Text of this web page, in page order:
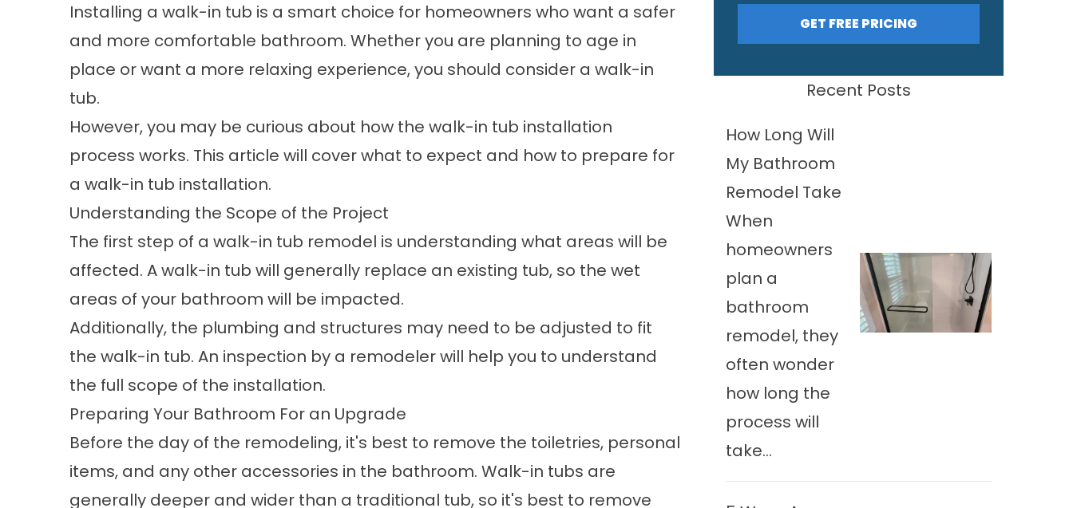
Installing a walk-in tub is a smart choice for homeowners who want a safer
and more comfortable bathroom. Whether you are planning to age in
place or want a more relaxing experience, you should consider a walk-in
tub.
However, you may be curious about how the walk-in tub installation
process works. This article will cover what to expect and how to prepare for
a walk-in tub installation.
Understanding the Scope of the Project
The first step of a walk-in tub remodel is understanding what areas will be
affected. A walk-in tub will generally replace an existing tub, so the wet
areas of your bathroom will be impacted.
Additionally, the plumbing and structures may need to be adjusted to fit
the walk-in tub. An inspection by a remodeler will help you to understand
the full scope of the installation.
Preparing Your Bathroom For an Upgrade
Before the day of the remodeling, it's best to remove the toiletries, personal
items, and any other accessories in the bathroom. Walk-in tubs are
generally deeper and wider than a traditional tub, so it's best to remove
GET FREE PRICING
Recent Posts
How Long Will
My Bathroom
Remodel Take
When
homeowners
plan a
bathroom
remodel, they
often wonder
how long the
process will
take...